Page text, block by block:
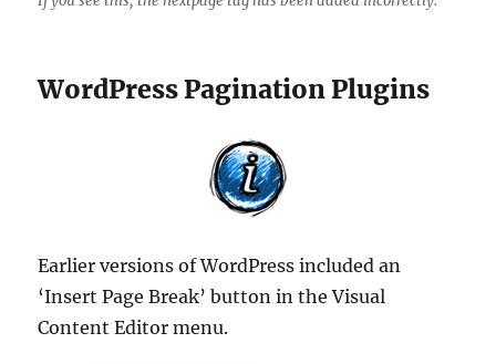
WordPress Pagination Plugins
Earlier versions of WordPress included an
‘Insert Page Break’ button in the Visual
Content Editor menu.